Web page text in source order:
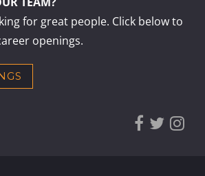
for great people. Click below to
openings.